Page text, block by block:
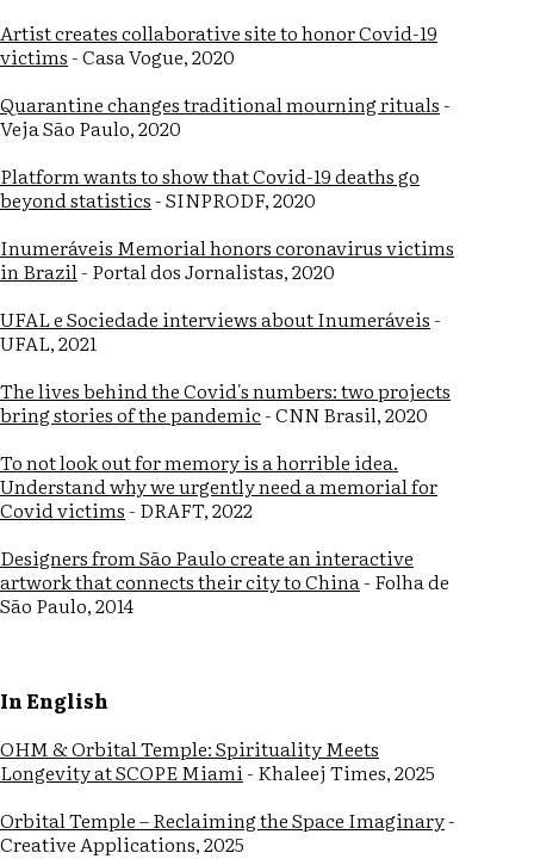
Artist creates collaborative site to honor Covid-19
victims- Casa Vogue, 2020
Quarantine changes traditional mourning rituals-
Veja São Paulo, 2020
Platform wants to show that Covid-19 deaths go
beyond statistics- SINPRODF, 2020
Inumeráveis Memorial honors coronavirus victims
in Brazil- Portal dos Jornalistas, 2020
UFAL e Sociedade interviews about Inumeráveis-
UFAL, 2021
The lives behind the Covid's numbers: two projects
bring stories of the pandemic- CNN Brasil, 2020
To not look out for memory is a horrible idea.
Understand why we urgently need a memorial for
Covid victims- DRAFT, 2022
Designers from São Paulo create an interactive
artwork that connects their city to China- Folha de
São Paulo, 2014
In English
OHM & Orbital Temple: Spirituality Meets
Longevity at SCOPE Miami- Khaleej Times, 2025
Orbital Temple – Reclaiming the Space Imaginary-
Creative Applications, 2025